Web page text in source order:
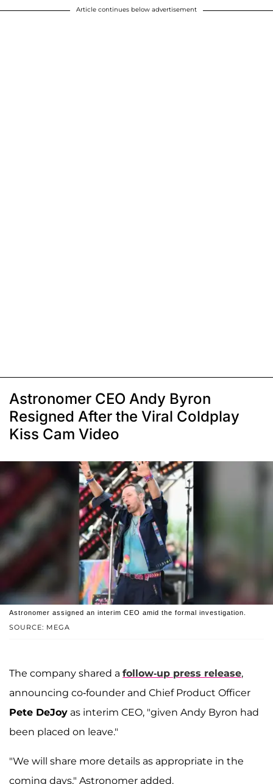
Article continues below advertisement
Astronomer CEO Andy Byron
Resigned After the Viral Coldplay
Kiss Cam Video
SOURCE: MEGA
Astronomer assigned an interim CEO amid the formal investigation.
The company shared a follow-up press release,
announcing co-founder and Chief Product Officer
Pete DeJoy as interim CEO, "given Andy Byron had
been placed on leave."
"We will share more details as appropriate in the
coming days," Astronomer added.